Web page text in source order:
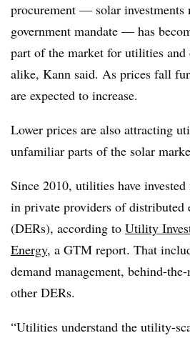
procurement — solar investments
government mandate — has
part of the market for utilities and
alike, Kann said. As prices fall
are expected to increase.
Lower prices are also attracting
unfamiliar parts of the solar
Since 2010, utilities have
in private providers of distributed
(DERs), according to Utility
Energy, a GTM report. That
demand management, behind-
other DERs.
“Utilities understand the utility-